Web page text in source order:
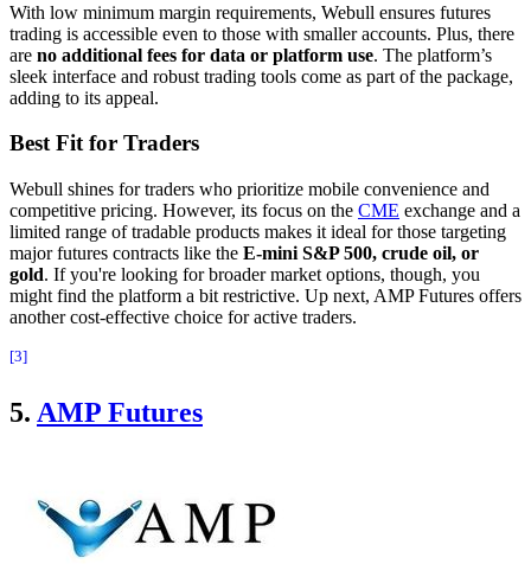
With low minimum margin requirements, Webull ensures futures
trading is accessible even to those with smaller accounts. Plus, there
are no additional fees for data or platform use. The platform’s
sleek interface and robust trading tools come as part of the package,
adding to its appeal.
Best Fit for Traders
Webull shines for traders who prioritize mobile convenience and
competitive pricing. However, its focus on the CME exchange and a
limited range of tradable products makes it ideal for those targeting
major futures contracts like the E-mini S&P 500, crude oil, or
gold. If you're looking for broader market options, though, you
might find the platform a bit restrictive. Up next, AMP Futures offers
another cost-effective choice for active traders.
[3]
5. AMP Futures